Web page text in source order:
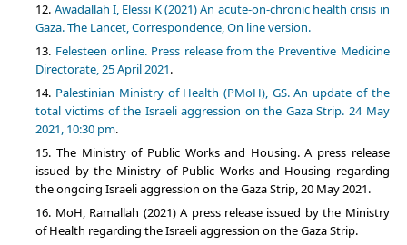
Awadallah I, Elessi K (2021) An acute-on-chronic health crisis in
Gaza. The Lancet, Correspondence, On line version.
Felesteen online. Press release from the Preventive Medicine
Directorate, 25 April 2021.
Palestinian Ministry of Health (PMoH), GS. An update of the
total victims of the Israeli aggression on the Gaza Strip. 24 May
2021, 10:30 pm.
The Ministry of Public Works and Housing. A press release
issued by the Ministry of Public Works and Housing regarding
the ongoing Israeli aggression on the Gaza Strip, 20 May 2021.
MoH, Ramallah (2021) A press release issued by the Ministry
of Health regarding the Israeli aggression on the Gaza Strip.